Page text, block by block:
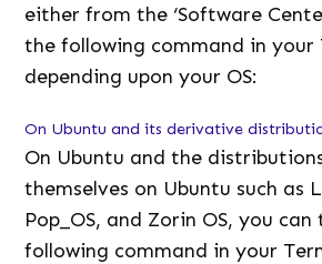
either from the ‘Software
the following command in your
depending upon your OS:
On Ubuntu and its derivative
On Ubuntu and the
themselves on Ubuntu such as
Pop_OS, and Zorin OS, you
following command in your